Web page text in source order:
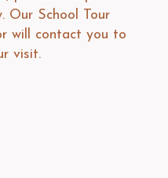
Our School Tour
will contact you to
visit.​